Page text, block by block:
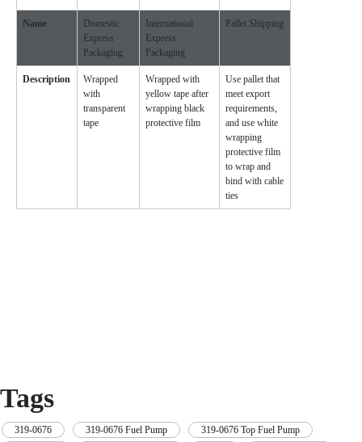
Name
Domestic
Express
Packaging
International
Express
Packaging
Pallet Shipping
Description
Wrapped
with
transparent
tape
Wrapped with
yellow tape after
wrapping black
protective film
Use pallet that
meet export
requirements,
and use white
wrapping
protective film
to wrap and
bind with cable
ties
Tags
319-0676 319-0676 Fuel Pump 319-0676 Top Fuel Pump